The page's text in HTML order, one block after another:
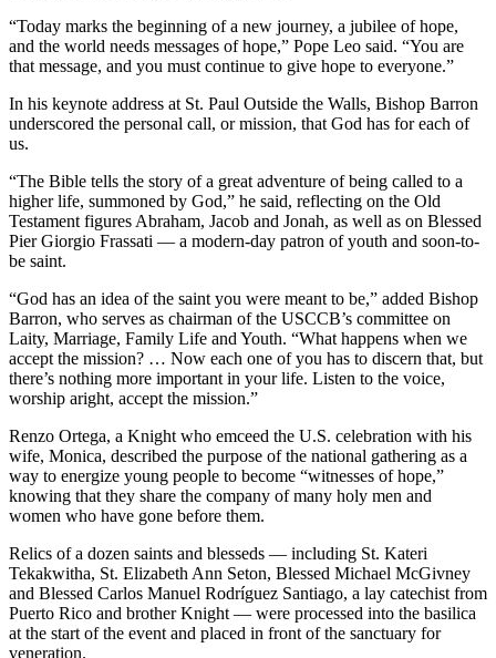
“Today marks the beginning of a new journey, a jubilee of hope,
and the world needs messages of hope,” Pope Leo said. “You are
that message, and you must continue to give hope to everyone.”
In his keynote address at St. Paul Outside the Walls, Bishop Barron
underscored the personal call, or mission, that God has for each of
us.
“The Bible tells the story of a great adventure of being called to a
higher life, summoned by God,” he said, reflecting on the Old
Testament figures Abraham, Jacob and Jonah, as well as on Blessed
Pier Giorgio Frassati — a modern-day patron of youth and soon-to-
be saint.
“God has an idea of the saint you were meant to be,” added Bishop
Barron, who serves as chairman of the USCCB’s committee on
Laity, Marriage, Family Life and Youth. “What happens when we
accept the mission? … Now each one of you has to discern that, but
there’s nothing more important in your life. Listen to the voice,
worship aright, accept the mission.”
Renzo Ortega, a Knight who emceed the U.S. celebration with his
wife, Monica, described the purpose of the national gathering as a
way to energize young people to become “witnesses of hope,”
knowing that they share the company of many holy men and
women who have gone before them.
Relics of a dozen saints and blesseds — including St. Kateri
Tekakwitha, St. Elizabeth Ann Seton, Blessed Michael McGivney
and Blessed Carlos Manuel Rodríguez Santiago, a lay catechist from
Puerto Rico and brother Knight — were processed into the basilica
at the start of the event and placed in front of the sanctuary for
veneration.